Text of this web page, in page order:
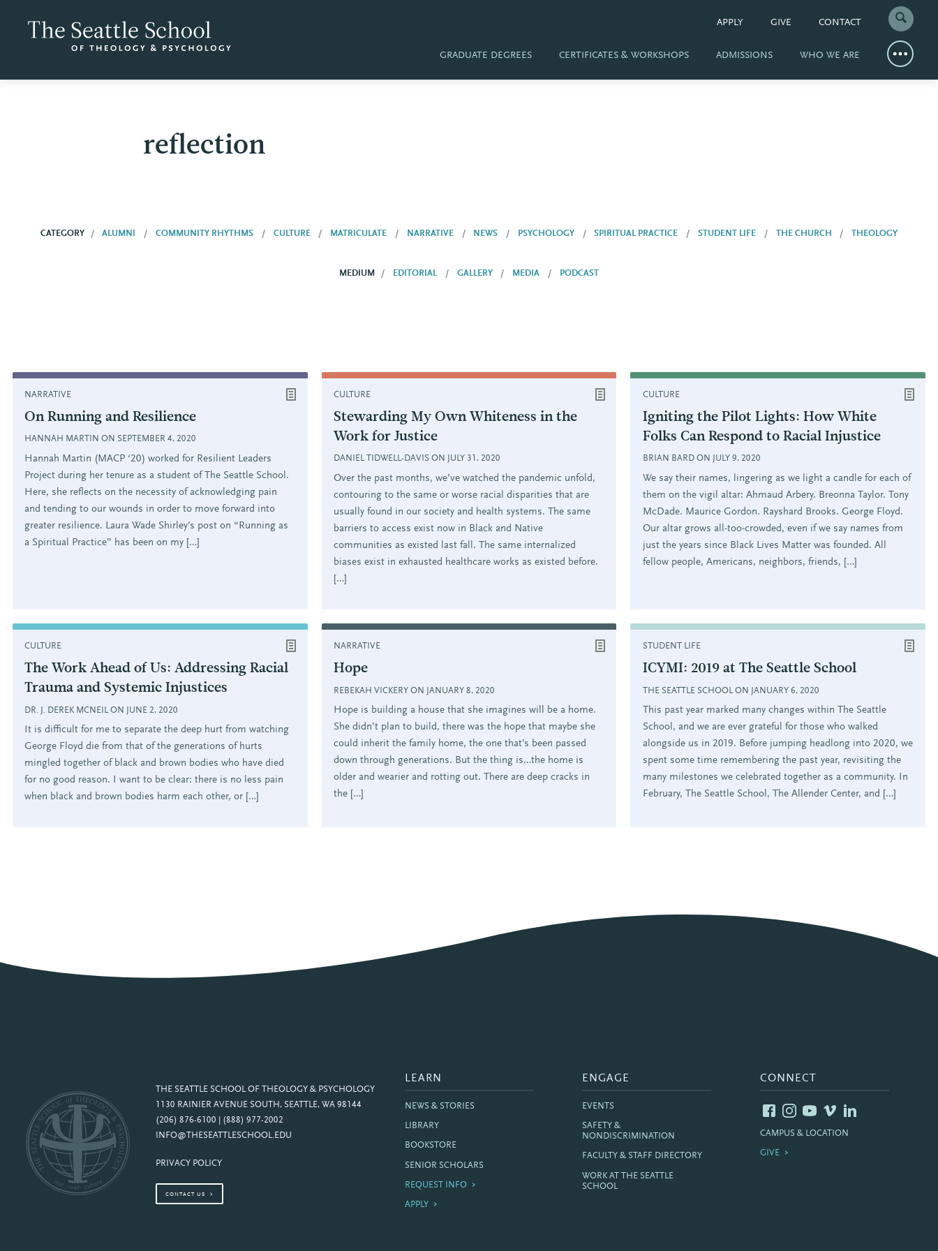
APPLY GIVE CONTACT
GRADUATE DEGREES CERTIFICATES & WORKSHOPS ADMISSIONS WHO WE ARE
reflection
CATEGORY ALUMNI COMMUNITY RHYTHMS CULTURE MATRICULATE NARRATIVE NEWS PSYCHOLOGY SPIRITUAL PRACTICE STUDENT LIFE THE CHURCH THEOLOGY
MEDIUM EDITORIAL GALLERY MEDIA PODCAST
NARRATIVE
On Running and Resilience
HANNAH MARTIN ON SEPTEMBER 4, 2020
Hannah Martin (MACP ‘20) worked for Resilient Leaders
Project during her tenure as a student of The Seattle School.
Here, she reflects on the necessity of acknowledging pain
and tending to our wounds in order to move forward into
greater resilience. Laura Wade Shirley’s post on “Running as
a Spiritual Practice” has been on my […]
CULTURE
Stewarding My Own Whiteness in the
Work for Justice
DANIEL TIDWELL-DAVIS ON JULY 31, 2020
Over the past months, we’ve watched the pandemic unfold,
contouring to the same or worse racial disparities that are
usually found in our society and health systems. The same
barriers to access exist now in Black and Native
communities as existed last fall. The same internalized
biases exist in exhausted healthcare works as existed before.
[…]
CULTURE
Igniting the Pilot Lights: How White
Folks Can Respond to Racial Injustice
BRIAN BARD ON JULY 9, 2020
We say their names, lingering as we light a candle for each of
them on the vigil altar: Ahmaud Arbery. Breonna Taylor. Tony
McDade. Maurice Gordon. Rayshard Brooks. George Floyd.
Our altar grows all-too-crowded, even if we say names from
just the years since Black Lives Matter was founded. All
fellow people, Americans, neighbors, friends, […]
CULTURE
The Work Ahead of Us: Addressing Racial
Trauma and Systemic Injustices
DR. J. DEREK MCNEIL ON JUNE 2, 2020
It is difficult for me to separate the deep hurt from watching
George Floyd die from that of the generations of hurts
mingled together of black and brown bodies who have died
for no good reason. I want to be clear: there is no less pain
when black and brown bodies harm each other, or […]
NARRATIVE
Hope
REBEKAH VICKERY ON JANUARY 8, 2020
Hope is building a house that she imagines will be a home.
She didn’t plan to build, there was the hope that maybe she
could inherit the family home, the one that’s been passed
down through generations. But the thing is…the home is
older and wearier and rotting out. There are deep cracks in
the […]
STUDENT LIFE
ICYMI: 2019 at The Seattle School
THE SEATTLE SCHOOL ON JANUARY 6, 2020
This past year marked many changes within The Seattle
School, and we are ever grateful for those who walked
alongside us in 2019. Before jumping headlong into 2020, we
spent some time remembering the past year, revisiting the
many milestones we celebrated together as a community. In
February, The Seattle School, The Allender Center, and […]
THE SEATTLE SCHOOL OF THEOLOGY & PSYCHOLOGY
1130 RAINIER AVENUE SOUTH, SEATTLE, WA 98144
(206) 876-6100 | (888) 977-2002
INFO@THESEATTLESCHOOL.EDU
PRIVACY POLICY
CONTACT US
LEARN
NEWS & STORIES
LIBRARY
BOOKSTORE
SENIOR SCHOLARS
REQUEST INFO
APPLY
ENGAGE
EVENTS
SAFETY &
NONDISCRIMINATION
FACULTY & STAFF DIRECTORY
WORK AT THE SEATTLE
SCHOOL
CONNECT
CAMPUS & LOCATION
GIVE